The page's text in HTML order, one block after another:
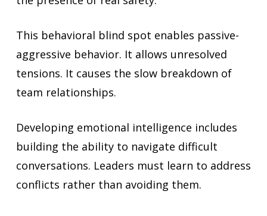
This behavioral blind spot enables passive-
aggressive behavior. It allows unresolved
tensions. It causes the slow breakdown of
team relationships.
Developing emotional intelligence includes
building the ability to navigate difficult
conversations. Leaders must learn to address
conflicts rather than avoiding them.